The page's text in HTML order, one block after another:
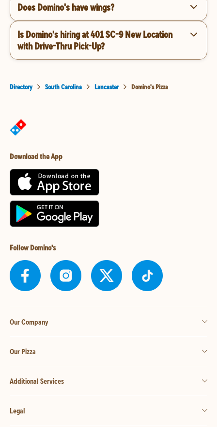
Does Domino's have wings?
Is Domino's hiring at 401 SC-9 New Location
with Drive-Thru Pick-Up?
Directory South Carolina Lancaster Domino's Pizza
Download the App
Follow Domino's
Our Company
Our Pizza
Additional Services
Legal